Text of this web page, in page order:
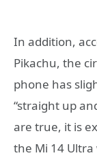
In addition,
Pikachu, the
phone has
“straight up
are true, it is
the Mi 14